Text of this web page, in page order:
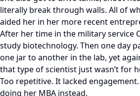
literally break through walls. All of
aided her in her more recent
After her time in the military service
study biotechnology. Then one day
one jar to another in the lab, yet
that type of scientist just wasn’t for
Too repetitive. It lacked
doing her MBA instead.